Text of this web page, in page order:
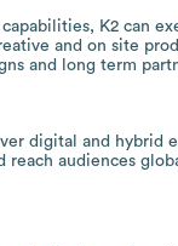
K2 can
and on site
and long term
digital and hybrid
audiences